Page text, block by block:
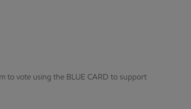
to vote using the BLUE CARD to support